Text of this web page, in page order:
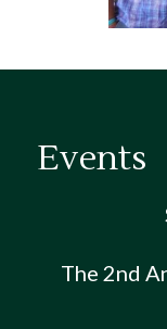
Events
The 2nd